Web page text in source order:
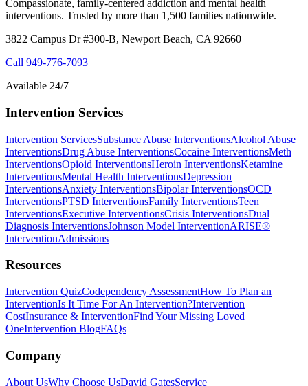
Compassionate, family-centered addiction and mental health
interventions. Trusted by more than 1,500 families nationwide.
3822 Campus Dr #300-B, Newport Beach, CA 92660
Call 949-776-7093
Available 24/7
Intervention Services
Intervention ServicesSubstance Abuse InterventionsAlcohol Abuse
InterventionsDrug Abuse InterventionsCocaine InterventionsMeth
InterventionsOpioid InterventionsHeroin InterventionsKetamine
InterventionsMental Health InterventionsDepression
InterventionsAnxiety InterventionsBipolar InterventionsOCD
InterventionsPTSD InterventionsFamily InterventionsTeen
InterventionsExecutive InterventionsCrisis InterventionsDual
Diagnosis InterventionsJohnson Model InterventionARISE®
InterventionAdmissions
Resources
Intervention QuizCodependency AssessmentHow To Plan an
InterventionIs It Time For An Intervention?Intervention
CostInsurance & InterventionFind Your Missing Loved
OneIntervention BlogFAQs
Company
About UsWhy Choose UsDavid GatesService